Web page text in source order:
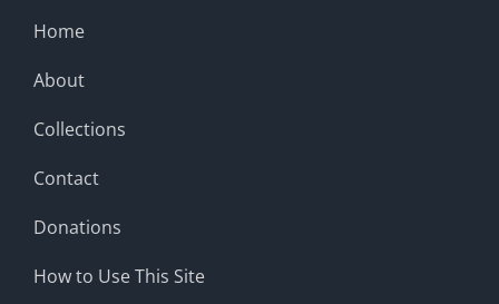
Home
About
Collections
Contact
Donations
How to Use This Site